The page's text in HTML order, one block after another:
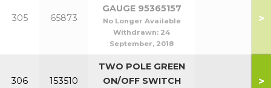
305 65873
GAUGE 95365157
No Longer Available
Withdrawn: 24
September, 2018
>
306 153510
TWO POLE GREEN
ON/OFF SWITCH
>